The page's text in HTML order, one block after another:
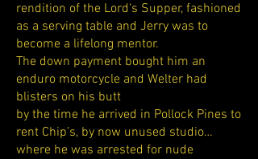
rendition of the Lord‘s Supper, fashioned
as a serving table and Jerry was to
become a lifelong mentor.
The down payment bought him an
enduro motorcycle and Welter had
blisters on his butt
by the time he arrived in Pollock Pines to
rent Chip’s, by now unused studio…
where he was arrested for nude